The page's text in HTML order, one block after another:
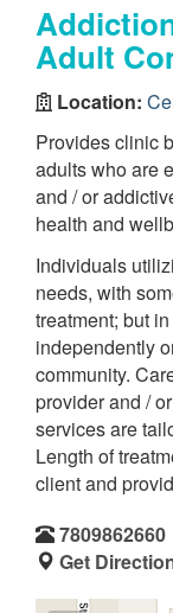
Adult
Location:
Provides clinic
adults who are
and / or
health and
Individuals
needs, with
treatment; but
independently
community.
provider and /
services are
Length of
client and
7809862660
Get